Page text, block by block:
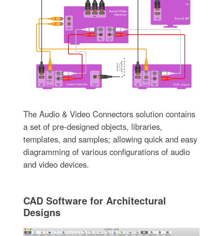
The Audio & Video Connectors solution contains
a set of pre-designed objects, libraries,
templates, and samples; allowing quick and easy
diagramming of various configurations of audio
and video devices.
CAD Software for Architectural
Designs